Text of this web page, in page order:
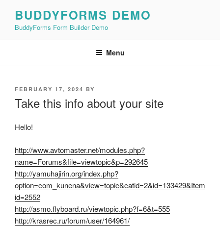
content
BUDDYFORMS DEMO
BuddyForms Form Builder Demo
Menu
POSTED
FEBRUARY 17, 2024 BY
Take this info about your site
Hello!
http://www.avtomaster.net/modules.php?
name=Forums&file=viewtopic&p=292645
http://yamuhajirin.org/index.php?
option=com_kunena&view=topic&catid=2&id=133429&Item
id=2552
http://asmo.flyboard.ru/viewtopic.php?f=6&t=555
http://krasrec.ru/forum/user/164961/